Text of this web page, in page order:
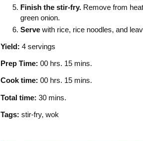
Finish the stir-fry. Remove from
green onion.
Serve with rice, rice noodles, and
Yield: 4 servings
Prep Time: 00 hrs. 15 mins.
Cook time: 00 hrs. 15 mins.
Total time: 30 mins.
Tags: stir-fry, wok